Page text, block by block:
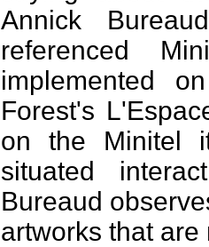
Annick
referenced
implemented
Forest's
on the Minitel
situated
Bureaud
artworks that